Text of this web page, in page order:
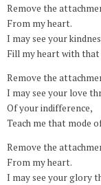
Remove the
From my heart.
I may see your
Fill my heart with that
Remove the
I may see your love
Of your indifference,
Teach me that mode
Remove the
From my heart.
I may see your glory